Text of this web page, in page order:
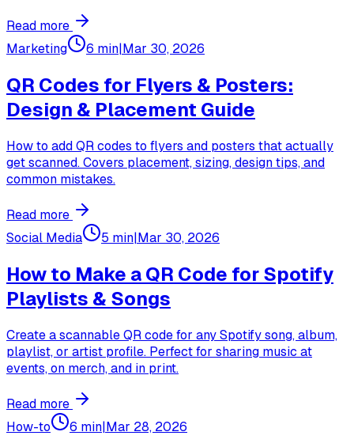
Read more
Marketing
6 min|Mar 30, 2026
QR Codes for Flyers & Posters:
Design & Placement Guide
How to add QR codes to flyers and posters that actually
get scanned. Covers placement, sizing, design tips, and
common mistakes.
Read more
Social Media
5 min|Mar 30, 2026
How to Make a QR Code for Spotify
Playlists & Songs
Create a scannable QR code for any Spotify song, album,
playlist, or artist profile. Perfect for sharing music at
events, on merch, and in print.
Read more
How-to
6 min|Mar 28, 2026